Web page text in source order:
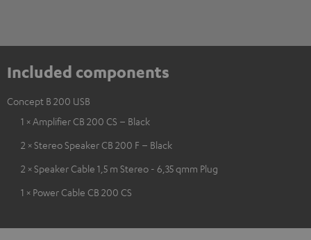
Included components
Concept B 200 USB
1 × Amplifier CB 200 CS – Black
2 × Stereo Speaker CB 200 F – Black
2 × Speaker Cable 1,5 m Stereo - 6,35 qmm Plug
1 × Power Cable CB 200 CS